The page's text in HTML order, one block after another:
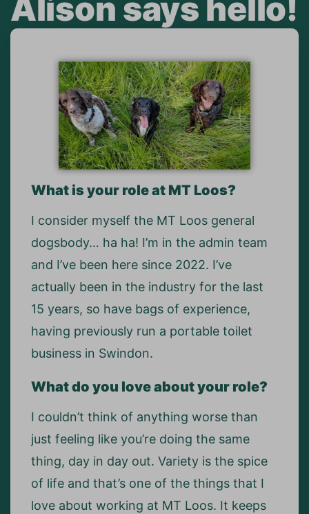
Alison says hello!
What is your role at MT Loos?
I consider myself the MT Loos general
dogsbody… ha ha! I’m in the admin team
and I’ve been here since 2022. I’ve
actually been in the industry for the last
15 years, so have bags of experience,
having previously run a portable toilet
business in Swindon.
What do you love about your role?
I couldn’t think of anything worse than
just feeling like you’re doing the same
thing, day in day out. Variety is the spice
of life and that’s one of the things that I
love about working at MT Loos. It keeps